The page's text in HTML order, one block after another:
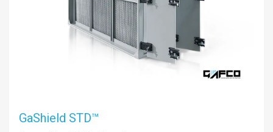
GaShield STD™